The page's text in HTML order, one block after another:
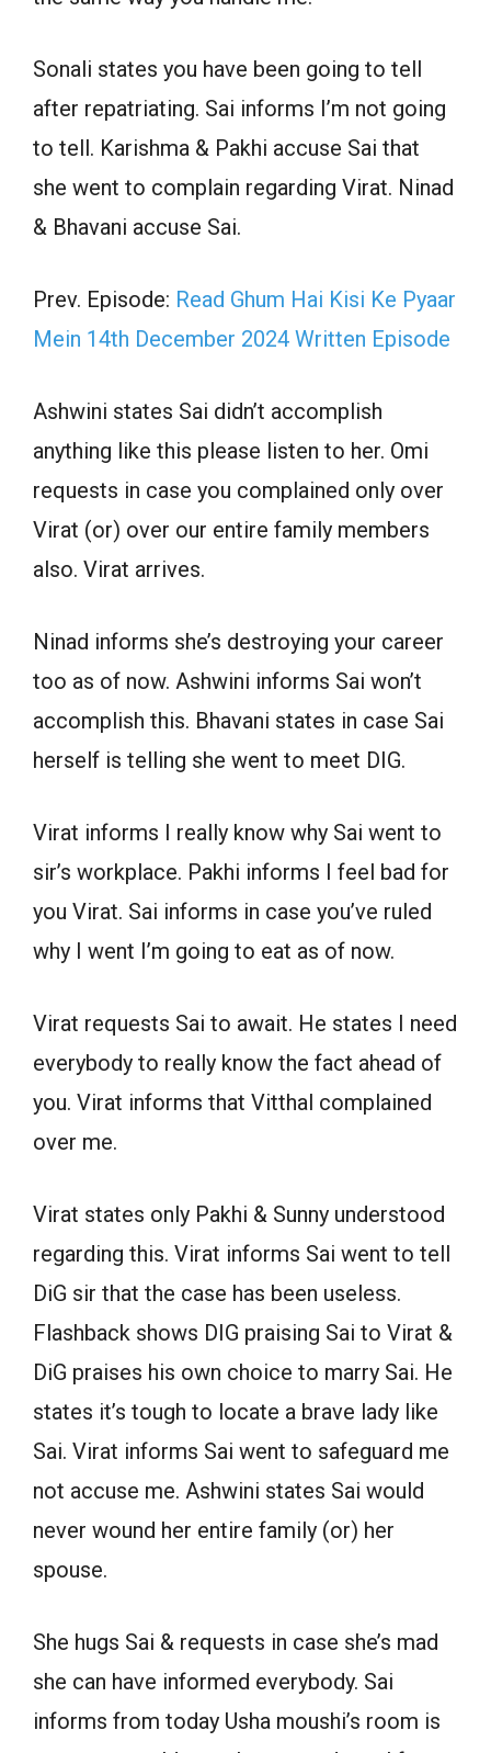
Sonali states you have been going to tell
after repatriating. Sai informs I’m not going
to tell. Karishma & Pakhi accuse Sai that
she went to complain regarding Virat. Ninad
& Bhavani accuse Sai.
Prev. Episode: Read Ghum Hai Kisi Ke Pyaar
Mein 14th December 2024 Written Episode
Ashwini states Sai didn’t accomplish
anything like this please listen to her. Omi
requests in case you complained only over
Virat (or) over our entire family members
also. Virat arrives.
Ninad informs she’s destroying your career
too as of now. Ashwini informs Sai won’t
accomplish this. Bhavani states in case Sai
herself is telling she went to meet DIG.
Virat informs I really know why Sai went to
sir’s workplace. Pakhi informs I feel bad for
you Virat. Sai informs in case you’ve ruled
why I went I’m going to eat as of now.
Virat requests Sai to await. He states I need
everybody to really know the fact ahead of
you. Virat informs that Vitthal complained
over me.
Virat states only Pakhi & Sunny understood
regarding this. Virat informs Sai went to tell
DiG sir that the case has been useless.
Flashback shows DIG praising Sai to Virat &
DiG praises his own choice to marry Sai. He
states it’s tough to locate a brave lady like
Sai. Virat informs Sai went to safeguard me
not accuse me. Ashwini states Sai would
never wound her entire family (or) her
spouse.
She hugs Sai & requests in case she’s mad
she can have informed everybody. Sai
informs from today Usha moushi’s room is